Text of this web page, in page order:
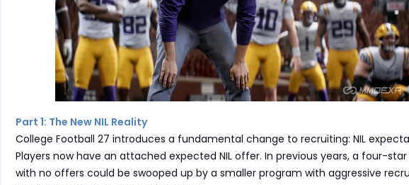
Part 1: The New NIL Reality
College Football 27 introduces a fundamental change to recruiting: NIL
Players now have an attached expected NIL offer. In previous years, a four-
with no offers could be swooped up by a smaller program with aggressive